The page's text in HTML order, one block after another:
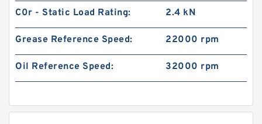
C0r - Static Load Rating: 2.4 kN
Grease Reference Speed: 22000 rpm
Oil Reference Speed: 32000 rpm